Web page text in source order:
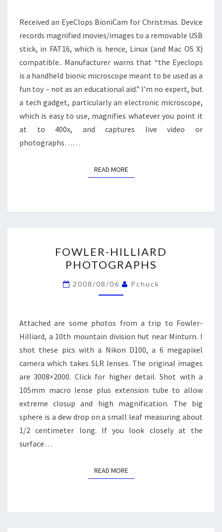
Received an EyeClops BioniCam for Christmas. Device
records magnified movies/images to a removable USB
stick, in FAT16, which is hence, Linux (and Mac OS X)
compatible.. Manufacturer warns that “the Eyeclops
is a handheld bionic microscope meant to be used as a
fun toy – not as an educational aid.” I’m no expert, but
a tech gadget, particularly an electronic microscope,
which is easy to use, magnifies whatever you point it
at to 400x, and captures live video or
photographs……
READ MOREREAD MORE
HILLIARD
PHOTOGRAPHS
FOWLER-HILLIARD
PHOTOGRAPHS
2008/08/06 Pchuck
Attached are some photos from a trip to Fowler-
Hilliard, a 10th mountain division hut near Minturn. I
shot these pics with a Nikon D100, a 6 megapixel
camera which takes SLR lenses. The original images
are 3008×2000. Click for higher detail. Shot with a
105mm macro lense plus extension tube to allow
extreme closup and high magnification. The big
sphere is a dew drop on a small leaf measuring about
1/2 centimeter long. If you look closely at the
surface…
READ MOREREAD MORE